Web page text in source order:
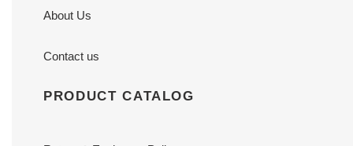
About Us
Contact us
PRODUCT CATALOG